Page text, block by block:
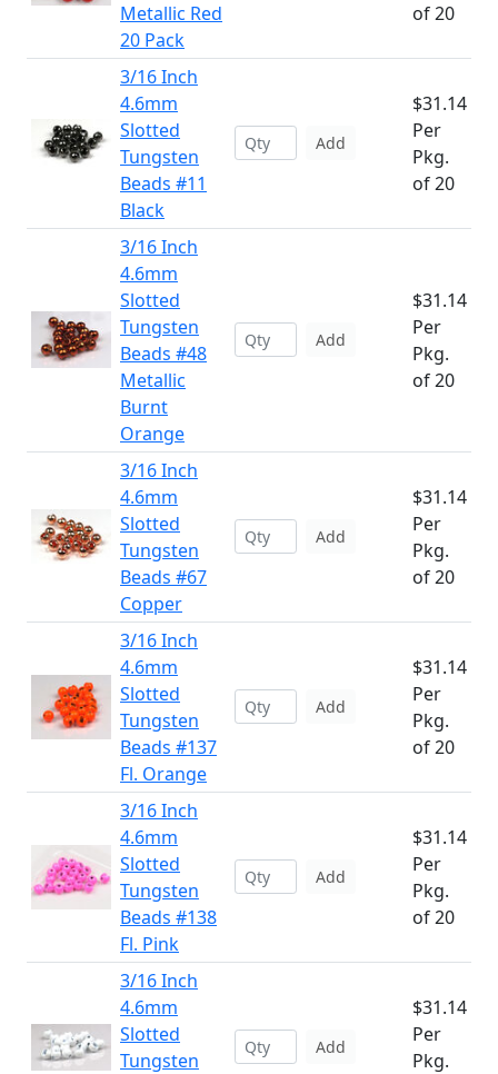
Metallic Red
20 Pack
of 20
3/16 Inch
4.6mm
Slotted
Tungsten
Beads #11
Black
Add
$31.14
Per
Pkg.
of 20
3/16 Inch
4.6mm
Slotted
Tungsten
Beads #48
Metallic
Burnt
Orange
Add
$31.14
Per
Pkg.
of 20
3/16 Inch
4.6mm
Slotted
Tungsten
Beads #67
Copper
Add
$31.14
Per
Pkg.
of 20
3/16 Inch
4.6mm
Slotted
Tungsten
Beads #137
Fl. Orange
Add
$31.14
Per
Pkg.
of 20
3/16 Inch
4.6mm
Slotted
Tungsten
Beads #138
Fl. Pink
Add
$31.14
Per
Pkg.
of 20
3/16 Inch
4.6mm
Slotted
Tungsten
Add
$31.14
Per
Pkg.